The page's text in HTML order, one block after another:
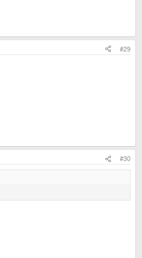
#29
#30